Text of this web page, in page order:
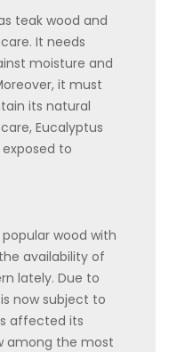
teak wood and
It needs
moisture and
it must
its natural
Eucalyptus
to
wood with
availability of
lately. Due to
now subject to
affected its
among the most